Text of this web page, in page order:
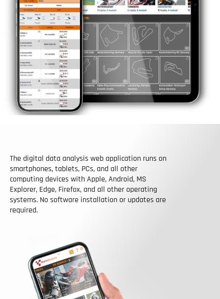
The digital data analysis web application runs on
smartphones, tablets, PCs, and all other
computing devices with Apple, Android, MS
Explorer, Edge, Firefox, and all other operating
systems. No software installation or updates are
required.